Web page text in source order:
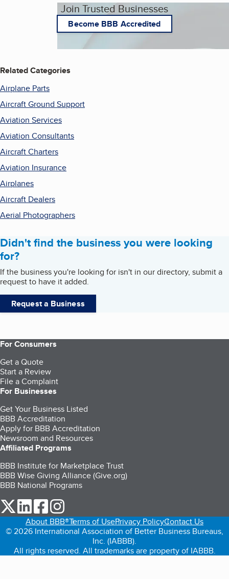
Join Trusted Businesses
Become BBB Accredited
Related Categories
Airplane Parts
Aircraft Ground Support
Aviation Services
Aviation Consultants
Aircraft Charters
Aviation Insurance
Airplanes
Aircraft Dealers
Aerial Photographers
Didn't find the business you were looking
for?
If the business you're looking for isn't in our directory, submit a
request to have it added.
Request a Business
For Consumers
Get a Quote
Start a Review
File a Complaint
For Businesses
Get Your Business Listed
BBB Accreditation
Apply for BBB Accreditation
Newsroom and Resources
Affiliated Programs
BBB Institute for Marketplace Trust
BBB Wise Giving Alliance (Give.org)
BBB National Programs
our Twitter (opens in a new tab)
our LinkedIn (opens in a new tab)
our Facebook (opens in a new tab)
About BBB®Terms of UsePrivacy PolicyContact Us
© 2026 International Association of Better Business Bureaus,
Inc. (IABBB).
All rights reserved. All trademarks are property of IABBB.